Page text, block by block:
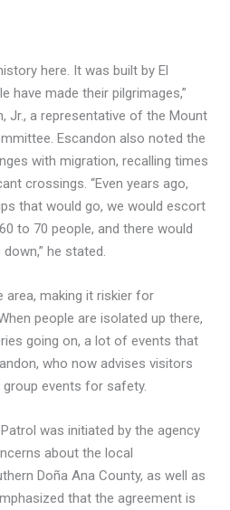
here. It was built by El
have made their pilgrimages,”
Jr., a representative of the Mount
Escandon also noted the
with migration, recalling times
crossings. “Even years ago,
that would go, we would escort
to 70 people, and there would
he stated.
area, making it riskier for
people are isolated up there,
going on, a lot of events that
who now advises visitors
events for safety.
was initiated by the agency
about the local
Doña Ana County, as well as
that the agreement is